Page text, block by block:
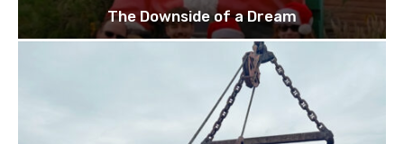
The Downside of a Dream